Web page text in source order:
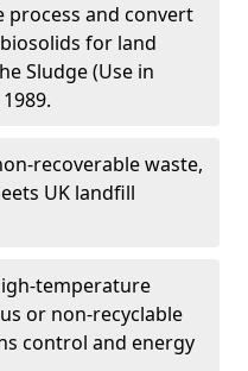
process and convert
for land
Sludge (Use in
recoverable waste,
UK landfill
temperature
or non-recyclable
control and energy